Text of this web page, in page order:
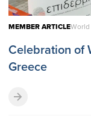
MEMBER ARTICLE
Celebration of
Greece